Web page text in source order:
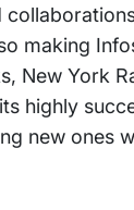
making
New York
highly
new ones